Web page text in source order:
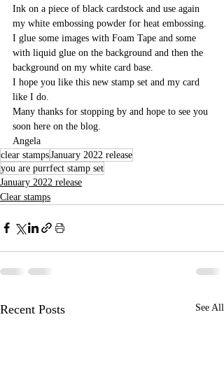
Ink on a piece of black cardstock and use again
my white embossing powder for heat embossing.
I glue some images with Foam Tape and some
with liquid glue on the background and then the
background on my white card base.
I hope you like this new stamp set and my card
like I do.
Many thanks for stopping by and hope to see you
soon here on the blog.
Angela
clear stampsJanuary 2022 release
you are purrfect stamp set
January 2022 release
Clear stamps
Recent Posts See All